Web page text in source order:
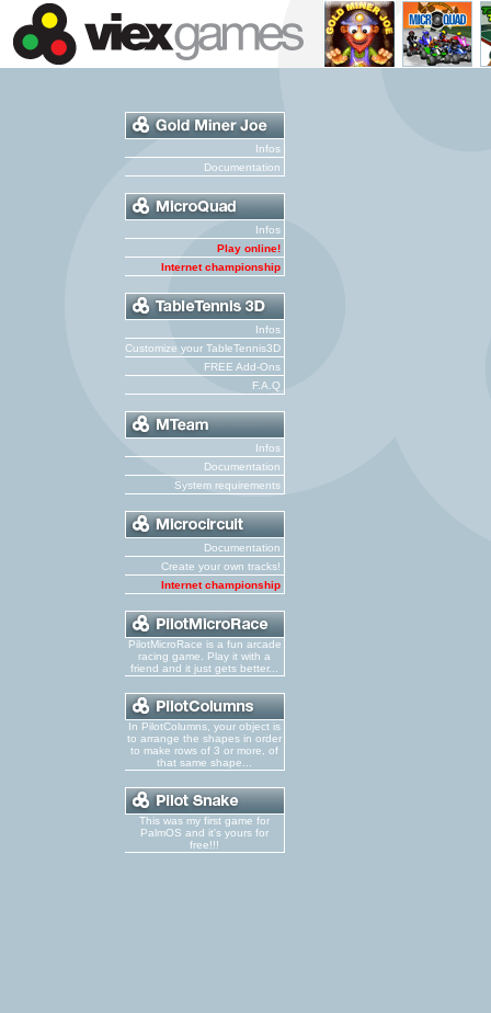
Infos
Documentation
Infos
Play online!
Internet championship
Infos
Customize your TableTennis3D
FREE Add-Ons
F.A.Q
Infos
Documentation
System requirements
Documentation
Create your own tracks!
Internet championship
PilotMicroRace is a fun arcade
racing game. Play it with a
friend and it just gets better...
In PilotColumns, your object is
to arrange the shapes in order
to make rows of 3 or more, of
that same shape...
This was my first game for
PalmOS and it's yours for
free!!!